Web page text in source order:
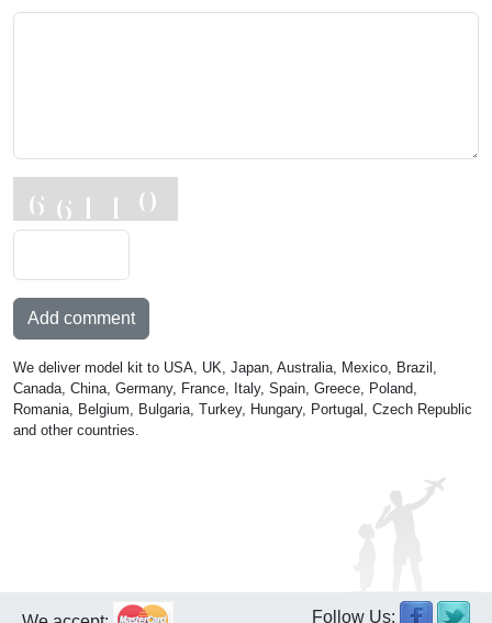
Add comment
We deliver model kit to USA, UK, Japan, Australia, Mexico, Brazil,
Canada, China, Germany, France, Italy, Spain, Greece, Poland,
Romania, Belgium, Bulgaria, Turkey, Hungary, Portugal, Czech Republic
and other countries.
Follow Us: